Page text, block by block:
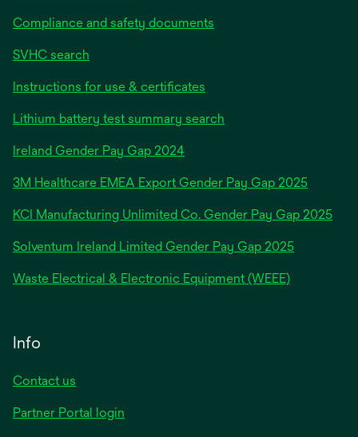
Compliance and safety documents
SVHC search
Instructions for use & certificates
Lithium battery test summary search
Ireland Gender Pay Gap 2024opens
a
new
3M Healthcare EMEA Export Gender Pay Gap 2025
KCI Manufacturing Unlimited Co. Gender Pay Gap 2025
Solventum Ireland Limited Gender Pay Gap 2025
Waste Electrical & Electronic Equipment (WEEE)
Info
Contact us
Partner Portal login